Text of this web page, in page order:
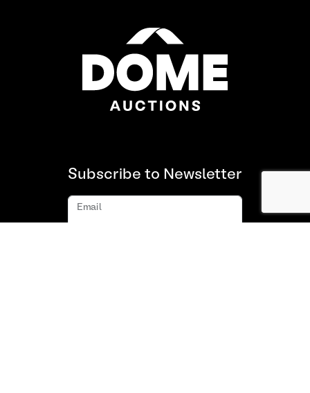
Subscribe to Newsletter
Email